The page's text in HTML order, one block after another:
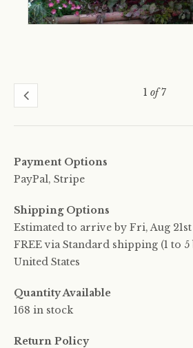
1 of 7
Payment Options
PayPal, Stripe
Shipping Options
Estimated to arrive by Fri, Aug 21st
FREE via Standard shipping (1 to 5
United States
Quantity Available
168 in stock
Return Policy